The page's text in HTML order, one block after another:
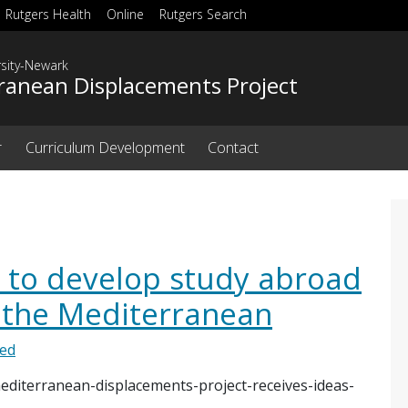
Rutgers Health Online Rutgers Search
Newark
Displacements Project
Curriculum Development Contact
to develop study abroad
Mediterranean
displacements-project-receives-ideas-